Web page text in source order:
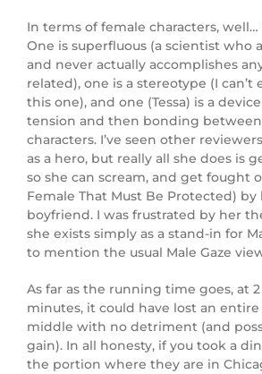
In terms of female characters,
One is superfluous (a scientist who
and never actually accomplishes
related), one is a stereotype (I
this one), and one (Tessa) is a
tension and then bonding
characters. I’ve seen other
as a hero, but really all she does is
so she can scream, and get fought
Female That Must Be Protected)
boyfriend. I was frustrated by her
she exists simply as a stand-in for
to mention the usual Male Gaze
As far as the running time goes, at
minutes, it could have lost an
middle with no detriment (and
gain). In all honesty, if you took a
the portion where they are in